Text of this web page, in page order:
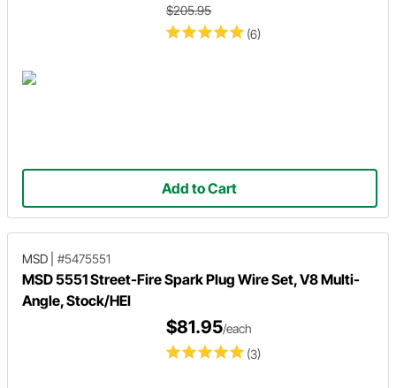
(6)
$205.95
Add to Cart
MSD #5475551
MSD 5551 Street-Fire Spark Plug Wire Set, V8 Multi-
Angle, Stock/HEI
(3)
$81.95/each